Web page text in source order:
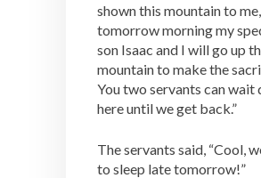
shown this mountain to
tomorrow morning my
son Isaac and I will go up
mountain to make the
You two servants can wait
here until we get back.”
The servants said, “Cool,
to sleep late tomorrow!”